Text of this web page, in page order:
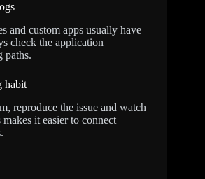
and custom apps usually have
check the application
paths.
habit
reproduce the issue and watch
it easier to connect